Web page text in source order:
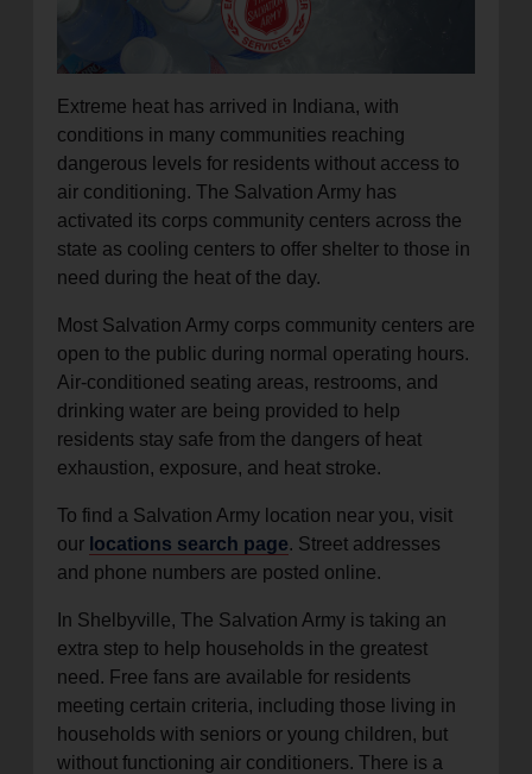
Enter your ZIP code to continue to our donation site
to find local donation options for clothing, furniture,
and more.
Extreme heat has arrived in Indiana, with
conditions in many communities reaching
dangerous levels for residents without access to
air conditioning. The Salvation Army has
activated its corps community centers across the
state as cooling centers to offer shelter to those in
need during the heat of the day.
Most Salvation Army corps community centers are
open to the public during normal operating hours.
Air-conditioned seating areas, restrooms, and
drinking water are being provided to help
residents stay safe from the dangers of heat
exhaustion, exposure, and heat stroke.
To find a Salvation Army location near you, visit
our locations search page. Street addresses
and phone numbers are posted online.
In Shelbyville, The Salvation Army is taking an
extra step to help households in the greatest
need. Free fans are available for residents
meeting certain criteria, including those living in
households with seniors or young children, but
without functioning air conditioners. There is a